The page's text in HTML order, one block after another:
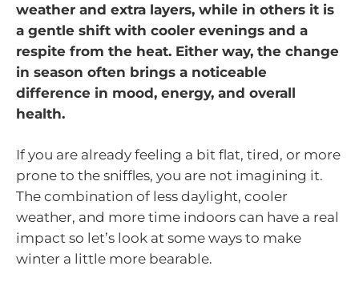
weather and extra layers, while in others it is
a gentle shift with cooler evenings and a
respite from the heat. Either way, the change
in season often brings a noticeable
difference in mood, energy, and overall
health.
If you are already feeling a bit flat, tired, or more
prone to the sniffles, you are not imagining it.
The combination of less daylight, cooler
weather, and more time indoors can have a real
impact so let’s look at some ways to make
winter a little more bearable.